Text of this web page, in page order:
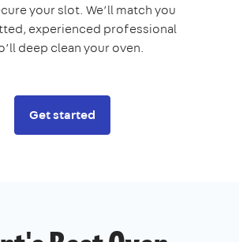
your slot. We’ll match you
experienced professional
deep clean your oven.
Get started